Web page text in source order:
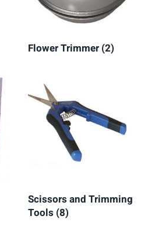
Flower Trimmer (2)
Scissors and Trimming
Tools (8)